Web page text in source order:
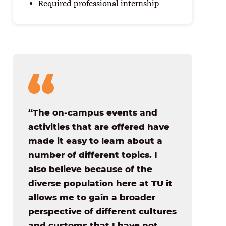
Required professional internship
“The on-campus events and
activities that are offered have
made it easy to learn about a
number of different topics. I
also believe because of the
diverse population here at TU it
allows me to gain a broader
perspective of different cultures